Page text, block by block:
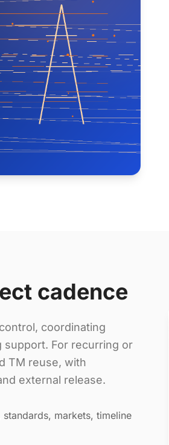
cadence
coordinating
support. For recurring or
TM reuse, with
external release.
markets, timeline